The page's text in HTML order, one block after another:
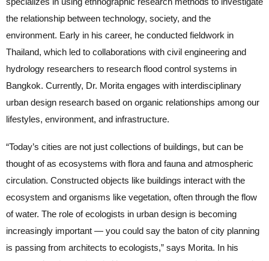
the relationship between technology, society, and the
environment. Early in his career, he conducted fieldwork in
Thailand, which led to collaborations with civil engineering and
hydrology researchers to research flood control systems in
Bangkok. Currently, Dr. Morita engages with interdisciplinary
urban design research based on organic relationships among our
lifestyles, environment, and infrastructure.
“Today’s cities are not just collections of buildings, but can be
thought of as ecosystems with flora and fauna and atmospheric
circulation. Constructed objects like buildings interact with the
ecosystem and organisms like vegetation, often through the flow
of water. The role of ecologists in urban design is becoming
increasingly important — you could say the baton of city planning
is passing from architects to ecologists,” says Morita. In his